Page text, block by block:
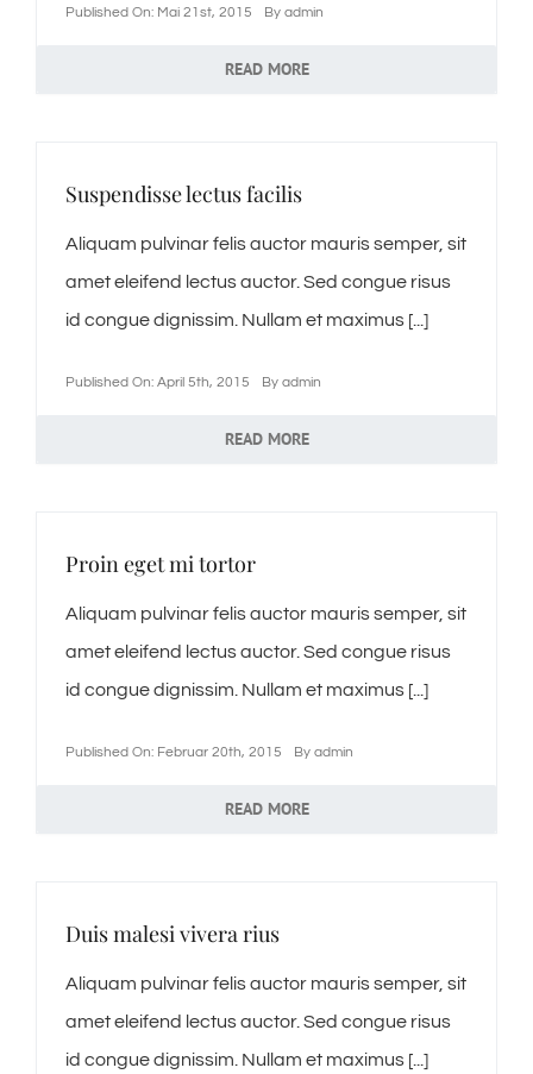
Published On: Mai 21st, 2015 By admin
READ MORE
Suspendisse lectus facilis
Aliquam pulvinar felis auctor mauris semper, sit
amet eleifend lectus auctor. Sed congue risus
id congue dignissim. Nullam et maximus [...]
Published On: April 5th, 2015 By admin
READ MORE
Proin eget mi tortor
Aliquam pulvinar felis auctor mauris semper, sit
amet eleifend lectus auctor. Sed congue risus
id congue dignissim. Nullam et maximus [...]
Published On: Februar 20th, 2015 By admin
READ MORE
Duis malesi vivera rius
Aliquam pulvinar felis auctor mauris semper, sit
amet eleifend lectus auctor. Sed congue risus
id congue dignissim. Nullam et maximus [...]